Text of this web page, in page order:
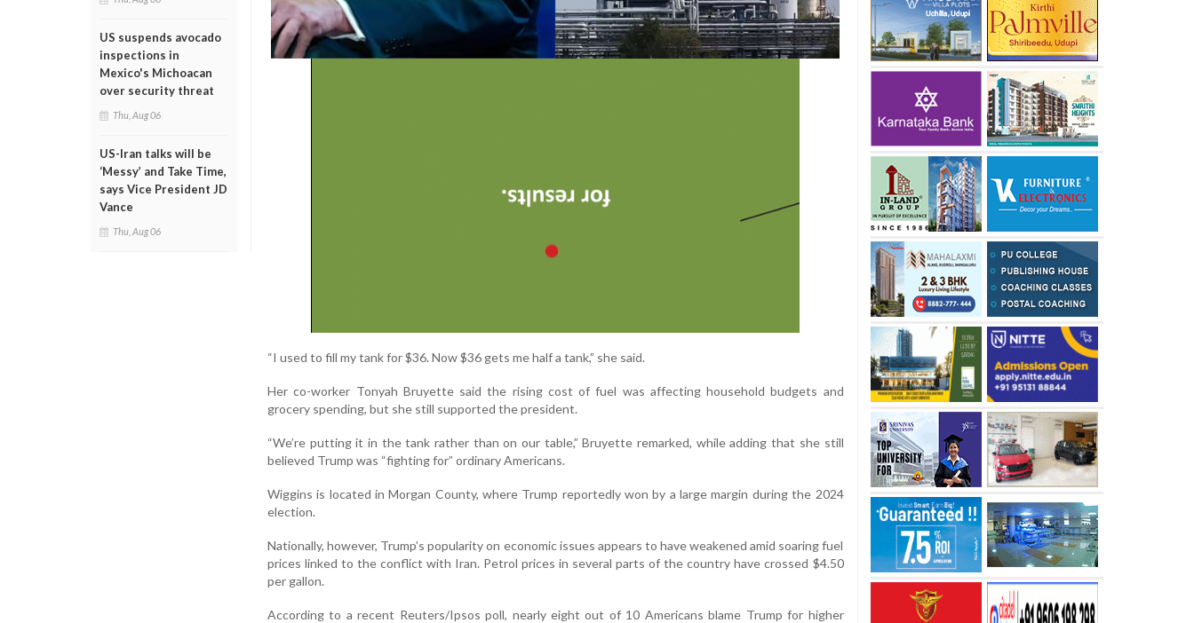
US suspends avocado
inspections in
Mexico's Michoacan
over security threat
Thu, Aug 06
US-Iran talks will be
‘Messy’ and Take Time,
says Vice President JD
Vance
Thu, Aug 06
“I used to fill my tank for $36. Now $36 gets me half a tank,” she said.
Her co-worker Tonyah Bruyette said the rising cost of fuel was affecting household budgets and
grocery spending, but she still supported the president.
“We’re putting it in the tank rather than on our table,” Bruyette remarked, while adding that she still
believed Trump was “fighting for” ordinary Americans.
Wiggins is located in Morgan County, where Trump reportedly won by a large margin during the 2024
election.
Nationally, however, Trump’s popularity on economic issues appears to have weakened amid soaring fuel
prices linked to the conflict with Iran. Petrol prices in several parts of the country have crossed $4.50
per gallon.
According to a recent Reuters/Ipsos poll, nearly eight out of 10 Americans blame Trump for higher